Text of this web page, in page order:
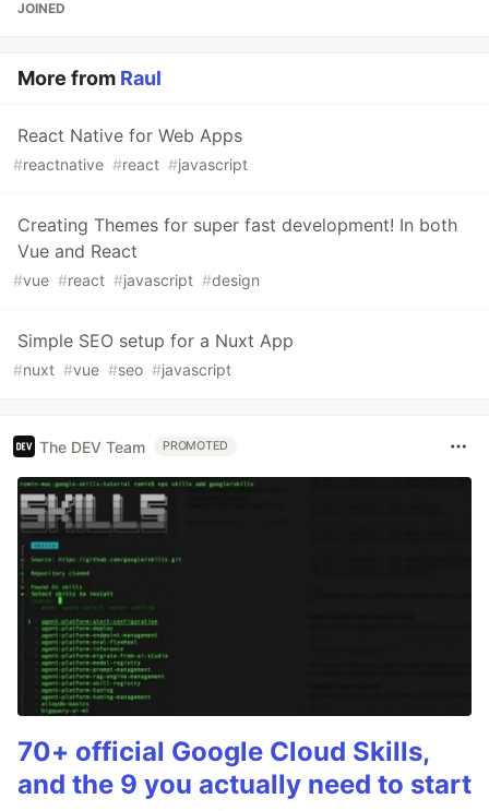
JOINED
More from Raul
React Native for Web Apps
#reactnative #react #javascript
Creating Themes for super fast development! In both
Vue and React
#vue #react #javascript #design
Simple SEO setup for a Nuxt App
#nuxt #vue #seo #javascript
The DEV Team PROMOTED
70+ official Google Cloud Skills,
and the 9 you actually need to start